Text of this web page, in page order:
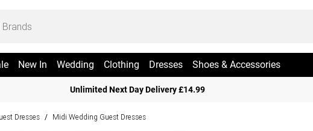
New In Wedding Clothing Dresses Shoes & Accessories
Unlimited Next Day Delivery £14.99
Dresses / Midi Wedding Guest Dresses